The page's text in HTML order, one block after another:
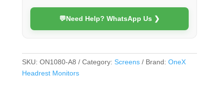
💬Need Help? WhatsApp Us ❯
SKU: ON1080-A8 Category: Screens Brand: OneX
Headrest Monitors